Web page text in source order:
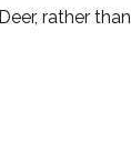
rather than